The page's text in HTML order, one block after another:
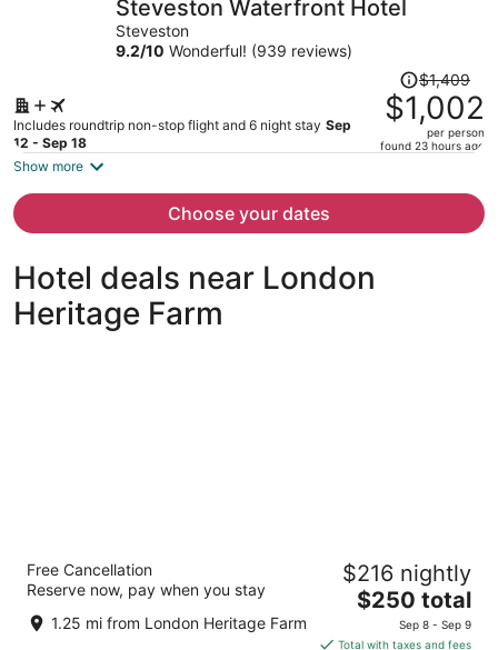
Steveston Waterfront Hotel
Steveston
9.2/10 Wonderful! (939 reviews)
Includes roundtrip non-stop flight and 6 night stay Sep
12 - Sep 18
Price
was
$1,409,
price
per
$1,409
$1,002
per person
found 23 hours ago
Show more
Choose your dates
Hotel deals near London
Heritage Farm
out
4300 Bayview St Richmond BC
Free Cancellation
Reserve now, pay when you stay
1.25 mi from London Heritage Farm
$216 nightly
The
is
$250 total
Sep 8 - Sep 9
Total with taxes and fees